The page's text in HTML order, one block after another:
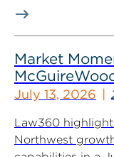
Market
July 13, 2026
Law360
Northwest